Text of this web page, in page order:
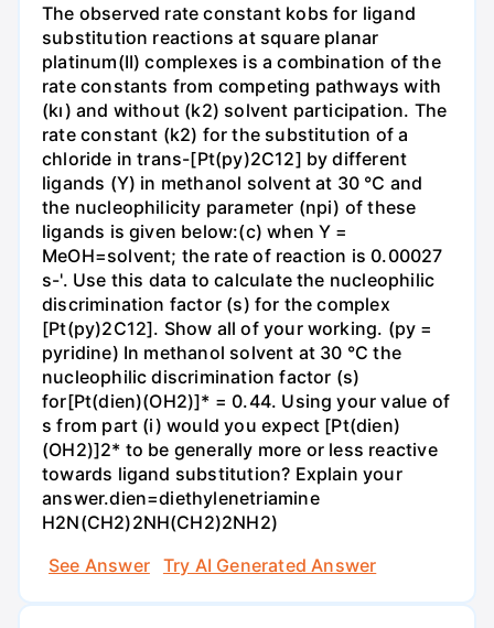
The observed rate constant kobs for ligand
substitution reactions at square planar
platinum(II) complexes is a combination of the
rate constants from competing pathways with
(kı) and without (k2) solvent participation. The
rate constant (k2) for the substitution of a
chloride in trans-[Pt(py)2C12] by different
ligands (Y) in methanol solvent at 30 °C and
the nucleophilicity parameter (npi) of these
ligands is given below:(c) when Y =
MeOH=solvent; the rate of reaction is 0.00027
s-'. Use this data to calculate the nucleophilic
discrimination factor (s) for the complex
[Pt(py)2C12]. Show all of your working. (py =
pyridine) In methanol solvent at 30 °C the
nucleophilic discrimination factor (s)
for[Pt(dien)(OH2)]* = 0.44. Using your value of
s from part (i) would you expect [Pt(dien)
(OH2)]2* to be generally more or less reactive
towards ligand substitution? Explain your
answer.dien=diethylenetriamine
H2N(CH2)2NH(CH2)2NH2)
See Answer
Try AI Generated Answer